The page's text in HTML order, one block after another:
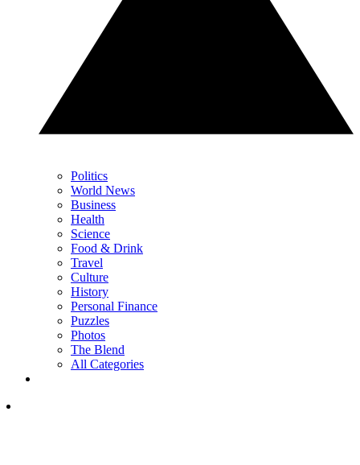
Politics
World News
Business
Health
Science
Food & Drink
Travel
Culture
History
Personal Finance
Puzzles
Photos
The Blend
All Categories